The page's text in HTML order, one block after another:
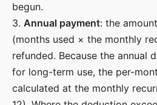
begun.
3. Annual payment: the
(months used × the monthly
refunded. Because the annual
for long-term use, the per-
calculated at the monthly